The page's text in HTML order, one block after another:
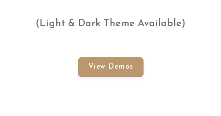
(Light & Dark Theme Available)
View Demos